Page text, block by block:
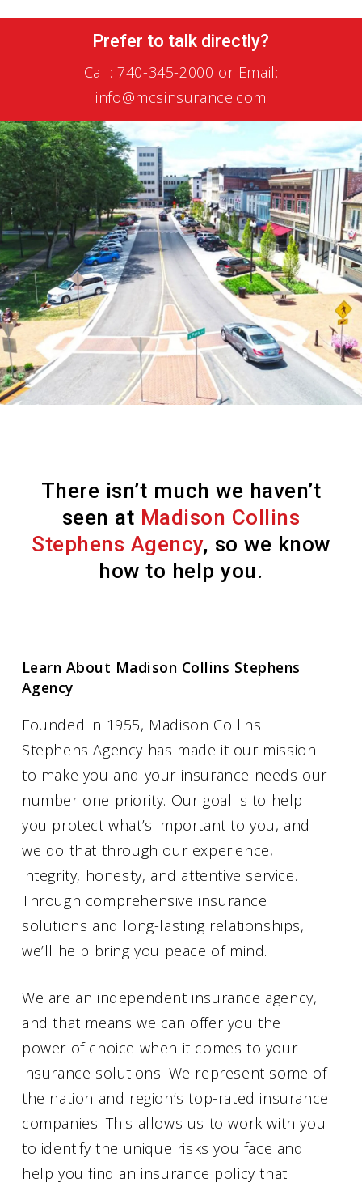
Prefer to talk directly?
Call:740-345-2000 or Email:
info@mcsinsurance.com
There isn’t much we haven’t
seen at Madison Collins
Stephens Agency, so we know
how to help you.
Learn About Madison Collins Stephens
Agency
Founded in 1955, Madison Collins
Stephens Agency has made it our mission
to make you and your insurance needs our
number one priority. Our goal is to help
you protect what’s important to you, and
we do that through our experience,
integrity, honesty, and attentive service.
Through comprehensive insurance
solutions and long-lasting relationships,
we’ll help bring you peace of mind.
We are an independent insurance agency,
and that means we can offer you the
power of choice when it comes to your
insurance solutions. We represent some of
the nation and region’s top-rated insurance
companies. This allows us to work with you
to identify the unique risks you face and
help you find an insurance policy that